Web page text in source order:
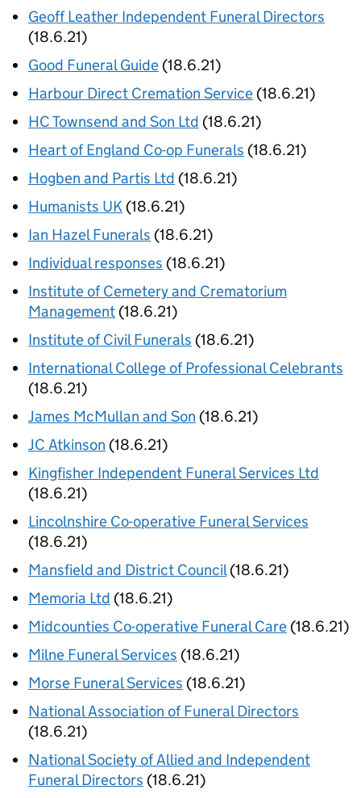
Geoff Leather Independent Funeral Directors
(18.6.21)
Good Funeral Guide (18.6.21)
Harbour Direct Cremation Service (18.6.21)
HC Townsend and Son Ltd (18.6.21)
Heart of England Co-op Funerals (18.6.21)
Hogben and Partis Ltd (18.6.21)
Humanists UK (18.6.21)
Ian Hazel Funerals (18.6.21)
Individual responses (18.6.21)
Institute of Cemetery and Crematorium
Management (18.6.21)
Institute of Civil Funerals (18.6.21)
International College of Professional Celebrants
(18.6.21)
James McMullan and Son (18.6.21)
JC Atkinson (18.6.21)
Kingfisher Independent Funeral Services Ltd
(18.6.21)
Lincolnshire Co-operative Funeral Services
(18.6.21)
Mansfield and District Council(18.6.21)
Memoria Ltd (18.6.21)
Midcounties Co-operative Funeral Care (18.6.21)
Milne Funeral Services (18.6.21)
Morse Funeral Services (18.6.21)
National Association of Funeral Directors
(18.6.21)
National Society of Allied and Independent
Funeral Directors (18.6.21)